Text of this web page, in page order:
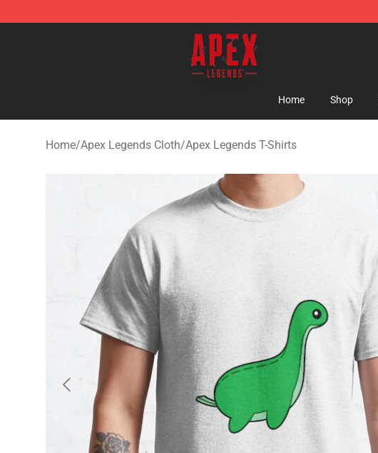
Apex Legends Store - Official Apex Legends Merchandise Shop
Home Shop
Home/Apex Legends Cloth/Apex Legends T-Shirts